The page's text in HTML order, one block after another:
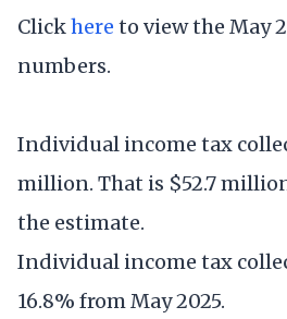
Clickhere to view the May
numbers.
Individual income tax
million. That is $52.7
the estimate.
Individual income tax
16.8% from May 2025.